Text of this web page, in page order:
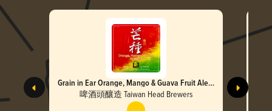
Grain in Ear Orange, Mango & Guava Fruit Ale
(芒種 芭芒柳水果啤酒)
啤酒頭釀造 Taiwan Head Brewers